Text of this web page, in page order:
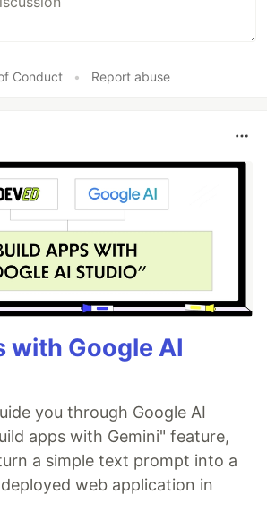
Conduct • Report abuse
with Google AI
you through Google AI
apps with Gemini" feature,
a simple text prompt into a
web application in